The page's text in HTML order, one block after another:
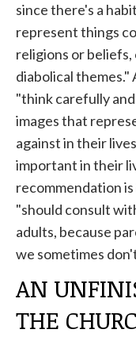
since there's a
represent things
religions or
diabolical themes."
"think carefully
images that
against in their
important in their
recommendation
"should consult
adults, because
we sometimes
AN
THE